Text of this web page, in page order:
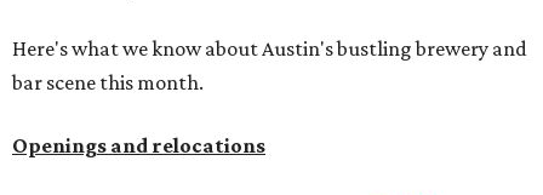
Here's what we know about Austin's bustling brewery and
bar scene this month.
Openings and relocations